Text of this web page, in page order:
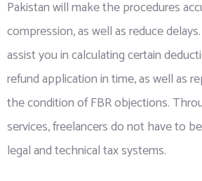
Pakistan will make the procedures
compression, as well as reduce
assist you in calculating certain
refund application in time, as well as
the condition of FBR objections.
services, freelancers do not have to
legal and technical tax systems.